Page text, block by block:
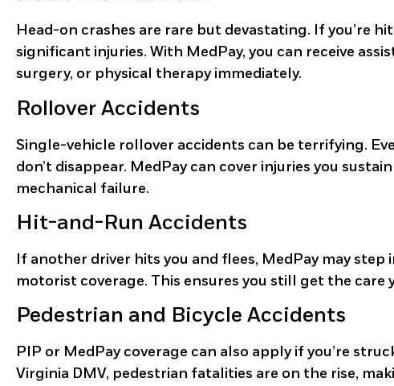
Head-on crashes are rare but devastating. If you’re
significant injuries. With MedPay, you can receive
surgery, or physical therapy immediately.
Rollover Accidents
Single-vehicle rollover accidents can be terrifying.
don’t disappear. MedPay can cover injuries you
mechanical failure.
Hit-and-Run Accidents
If another driver hits you and flees, MedPay may
motorist coverage. This ensures you still get the
Pedestrian and Bicycle Accidents
PIP or MedPay coverage can also apply if you’re
Virginia DMV, pedestrian fatalities are on the rise,